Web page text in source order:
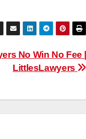
No Win No Fee |
LittlesLawyers